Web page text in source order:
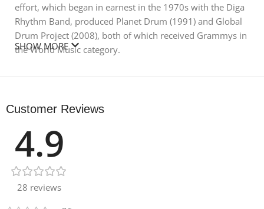
effort, which began in earnest in the 1970s with the Diga
Rhythm Band, produced Planet Drum (1991) and Global
Drum Project (2008), both of which received Grammys in
the World Music category.
In his first Splice pack, Hart paid meticulous attention to
then developed a naming system for the samples,
example, “Beam Open” is a straight Beam sustain while
“Beam Fooger” and “Beam Trans” are different rhythmic
functions that Mickey has named.
Today, Hart continues to perform with Bob Weir and Bill
SHOW MORE
Customer Reviews
4.9
28 reviews